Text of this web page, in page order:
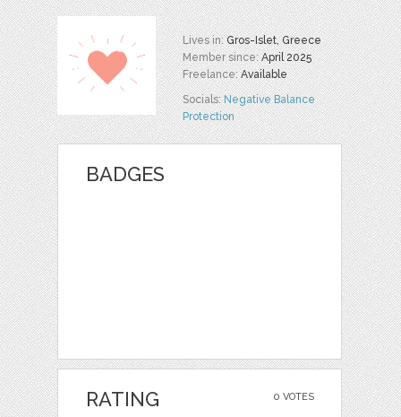
Lives in:Gros-Islet, Greece
Member since:April 2025
Freelance:Available
Socials:Negative Balance
Protection
BADGES
0 VOTES
RATING